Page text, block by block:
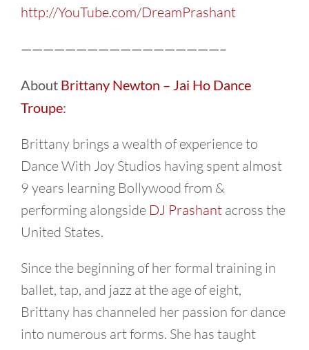
http://YouTube.com/DreamPrashant
——————————————————–
About Brittany Newton – Jai Ho Dance
Troupe:
Brittany brings a wealth of experience to
Dance With Joy Studios having spent almost
9 years learning Bollywood from &
performing alongside DJ Prashant across the
United States.
Since the beginning of her formal training in
ballet, tap, and jazz at the age of eight,
Brittany has channeled her passion for dance
into numerous art forms. She has taught